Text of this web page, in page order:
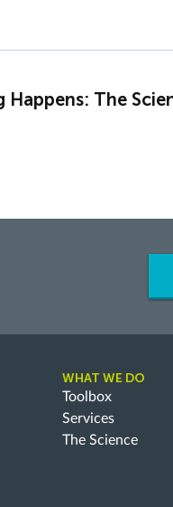
The
WHAT WE DO
Toolbox
Services
The Science